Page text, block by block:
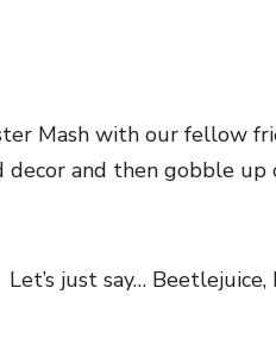
Mash with our fellow
decor and then gobble
just say…